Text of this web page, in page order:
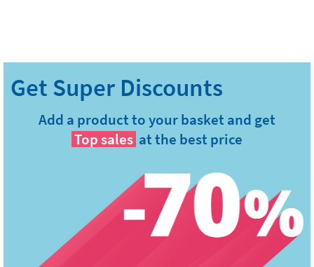
Add a product to your basket and get
Top sales at the best price